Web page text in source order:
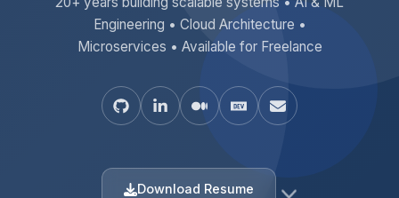
Engineering • Cloud Architecture •
Microservices • Available for Freelance
Download Resume